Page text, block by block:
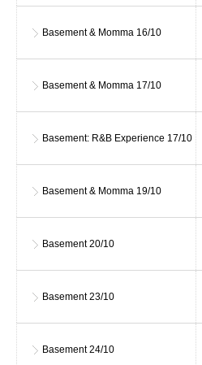
Basement & Momma 16/10
Basement & Momma 17/10
Basement: R&B Experience 17/10
Basement & Momma 19/10
Basement20/10
Basement23/10
Basement24/10